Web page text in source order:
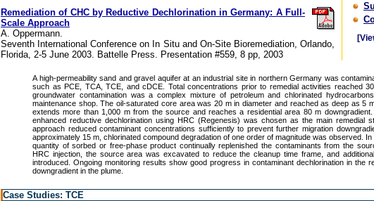
Remediation of CHC by Reductive Dechlorination in Germany: A Full-
Scale Approach
A. Oppermann.
Seventh International Conference on In Situ and On-Site Bioremediation, Orlando,
Florida, 2-5 June 2003. Battelle Press. Presentation #559, 8 pp, 2003
A high-permeability sand and gravel aquifer at an industrial site in northern Germany was
such as PCE, TCA, TCE, and cDCE. Total concentrations prior to remedial activities reached
groundwater contamination was a complex mixture of petroleum and chlorinated
maintenance shop. The oil-saturated core area was 20 m in diameter and reached as deep as 5
extends more than 1,000 m from the source and reaches a residential area 80 m
enhanced reductive dechlorination using HRC (Regenesis) was chosen as the main remedial
approach reduced contaminant concentrations sufficiently to prevent further migration
approximately 15 m, chlorinated compound degradation of one order of magnitude was observed.
quantity of sorbed or free-phase product continually replenished the contaminants from the
HRC injection, the source area was excavated to reduce the cleanup time frame, and
introduced. Ongoing monitoring results show good progress in contaminant dechlorination in the
downgradient in the plume.
Case Studies: TCE